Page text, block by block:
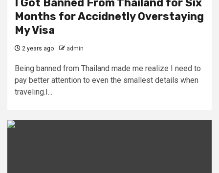
I Got Banned From Thailand for Six
Months for Accidnetly Overstaying
My Visa
2 years ago admin
Being banned from Thailand made me realize I need to
pay better attention to even the smallest details when
traveling.I...